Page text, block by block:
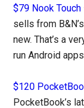
$79 Nook Touch
sells from
new. That’s a
run Android
$120
PocketBook’s